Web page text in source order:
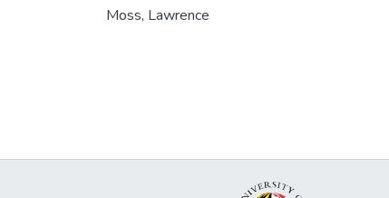
Moss, Lawrence